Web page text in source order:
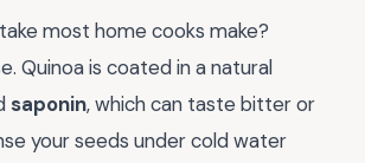
most home cooks make?
Quinoa is coated in a natural
saponin, which can taste bitter or
your seeds under cold water